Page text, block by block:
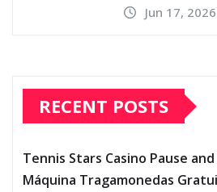
Jun 17, 2026
RECENT POSTS
Tennis Stars Casino Pause
Máquina Tragamonedas